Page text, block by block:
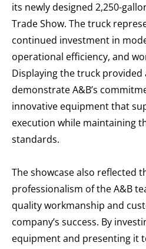
its newly designed 2,250-
Trade Show. The truck
continued investment in
operational efficiency, and
Displaying the truck
demonstrate A&B’s
innovative equipment that
execution while maintaining
standards.
The showcase also reflected
professionalism of the A&B
quality workmanship and
company’s success. By
equipment and presenting it